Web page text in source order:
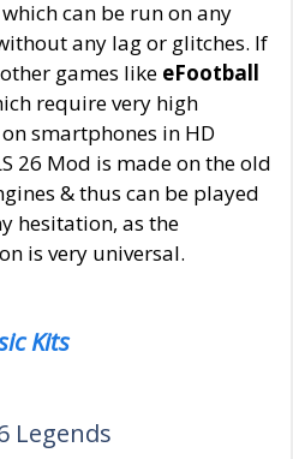
can be run on any
any lag or glitches. If
games like eFootball
require very high
smartphones in HD
26 Mod is made on the old
& thus can be played
hesitation, as the
is very universal.
Kits
Legends